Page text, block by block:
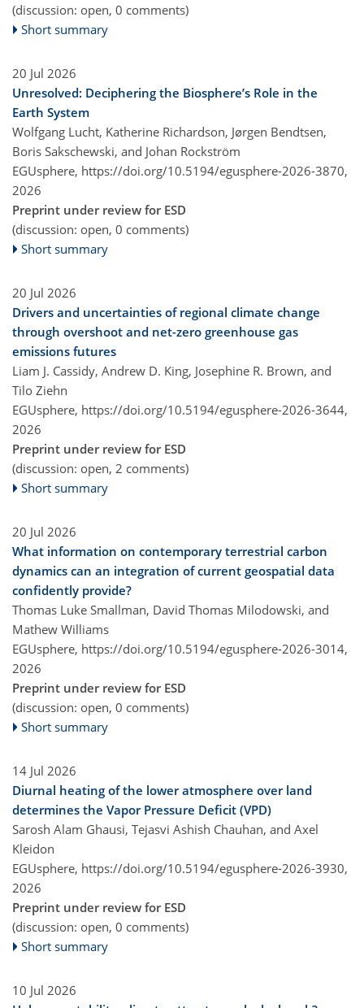
(discussion: open, 0 comments)
Short summary
20 Jul 2026
Unresolved: Deciphering the Biosphere’s Role in the
Earth System
Wolfgang Lucht, Katherine Richardson, Jørgen Bendtsen,
Boris Sakschewski, and Johan Rockström
EGUsphere, https://doi.org/10.5194/egusphere-2026-3870,
2026
Preprint under review for ESD
(discussion: open, 0 comments)
Short summary
20 Jul 2026
Drivers and uncertainties of regional climate change
through overshoot and net-zero greenhouse gas
emissions futures
Liam J. Cassidy, Andrew D. King, Josephine R. Brown, and
Tilo Ziehn
EGUsphere, https://doi.org/10.5194/egusphere-2026-3644,
2026
Preprint under review for ESD
(discussion: open, 2 comments)
Short summary
20 Jul 2026
What information on contemporary terrestrial carbon
dynamics can an integration of current geospatial data
confidently provide?
Thomas Luke Smallman, David Thomas Milodowski, and
Mathew Williams
EGUsphere, https://doi.org/10.5194/egusphere-2026-3014,
2026
Preprint under review for ESD
(discussion: open, 0 comments)
Short summary
14 Jul 2026
Diurnal heating of the lower atmosphere over land
determines the Vapor Pressure Deficit (VPD)
Sarosh Alam Ghausi, Tejasvi Ashish Chauhan, and Axel
Kleidon
EGUsphere, https://doi.org/10.5194/egusphere-2026-3930,
2026
Preprint under review for ESD
(discussion: open, 0 comments)
Short summary
10 Jul 2026